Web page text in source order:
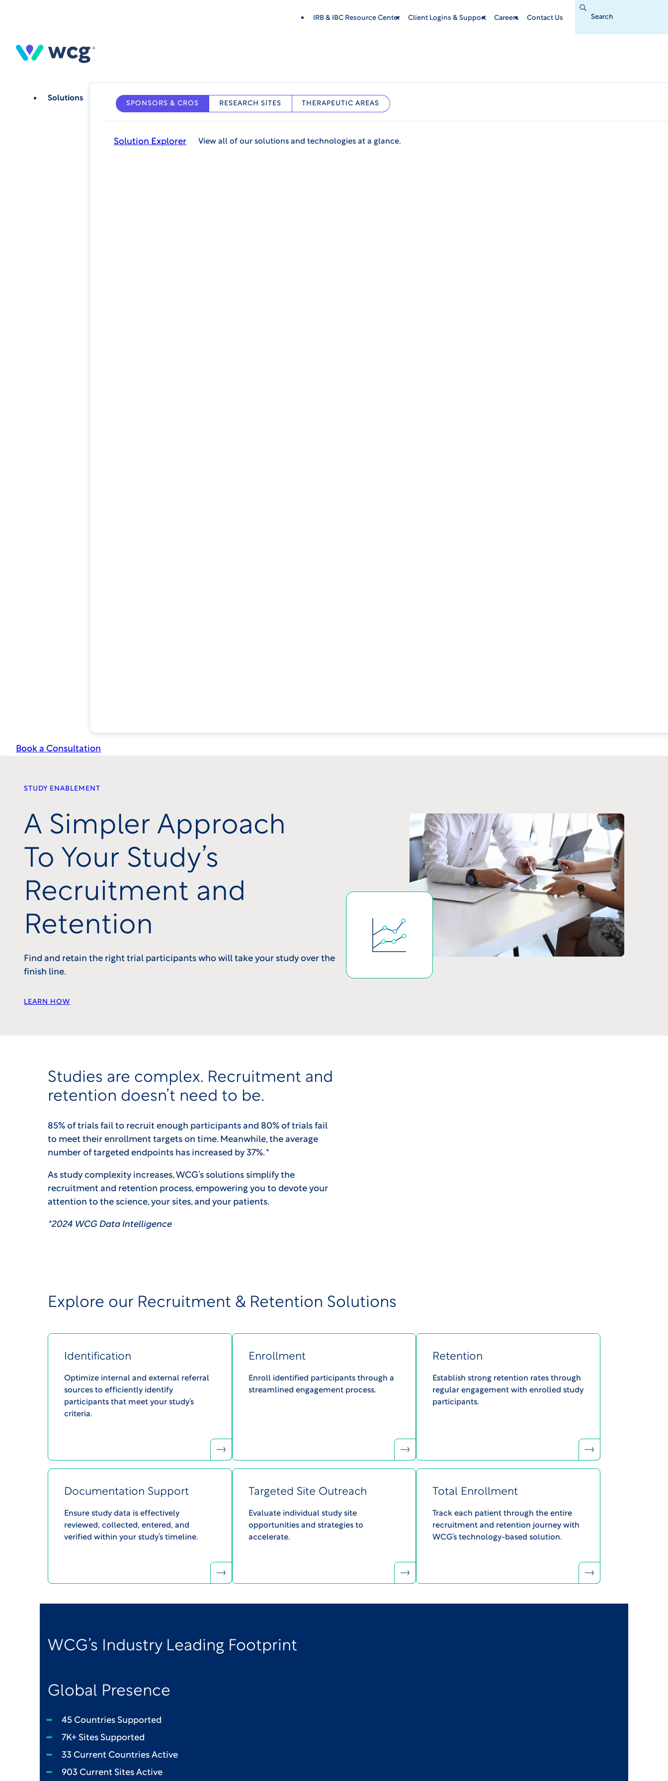
content
IRB & IBC Resource Center Client Logins & Support Careers Contact Us
Search
Solutions
SPONSORS & CROS RESEARCH SITES THERAPEUTIC AREAS
Solution Explorer View all of our solutions and technologies at a glance.
Book a Consultation
STUDY ENABLEMENT
A Simpler Approach
To Your Study’s
Recruitment and
Retention
Find and retain the right trial participants who will take your study over the
finish line.
LEARN HOW
Studies are complex. Recruitment and
retention doesn’t need to be.
85% of trials fail to recruit enough participants and 80% of trials fail
to meet their enrollment targets on time. Meanwhile, the average
number of targeted endpoints has increased by 37%. *
As study complexity increases, WCG’s solutions simplify the
recruitment and retention process, empowering you to devote your
attention to the science, your sites, and your patients.
*2024 WCG Data Intelligence
Explore our Recruitment & Retention Solutions
Identification
Optimize internal and external referral
sources to efficiently identify
participants that meet your study’s
criteria.​
Enrollment
Enroll identified participants through a
streamlined engagement process.​
Retention
Establish strong retention rates through
regular engagement with enrolled study
participants.
Documentation Support
Ensure study data is effectively
reviewed, collected, entered, and
verified within your study’s timeline.​
Targeted Site Outreach
Evaluate individual study site
opportunities and strategies to
accelerate.​
Total Enrollment
Track each patient through the entire
recruitment and retention journey with
WCG’s technology-based solution.​
WCG’s Industry Leading Footprint
Global Presence
45 Countries Supported
7K+ Sites Supported
33 Current Countries Active
903 Current Sites Active